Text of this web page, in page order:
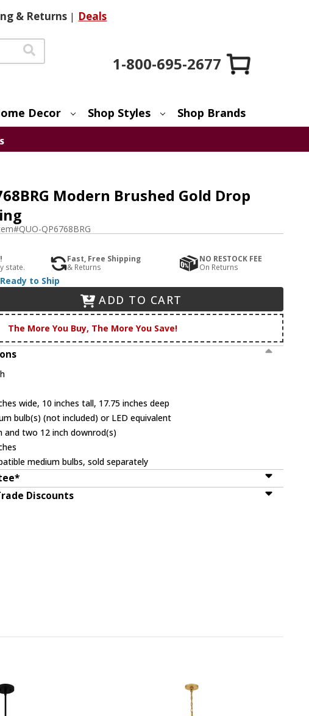
& Returns | Deals
1-800-695-2677
Decor Shop Styles Shop Brands
Modern Brushed Gold Drop
QUO-QP6768BRG
state.
Fast, Free Shipping
& Returns
NO RESTOCK FEE
On Returns
to Ship
ADD TO CART
The More You Buy, The More You Save!
wide, 10 inches tall, 17.75 inches deep
bulb(s) (not included) or LED equivalent
and two 12 inch downrod(s)
medium bulbs, sold separately
Discounts